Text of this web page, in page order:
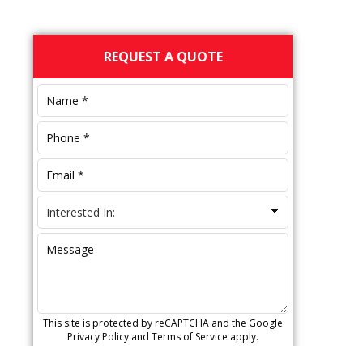
Primary
Sidebar
REQUEST A QUOTE
This site is protected by reCAPTCHA and the Google
Privacy Policy and Terms of Service apply.